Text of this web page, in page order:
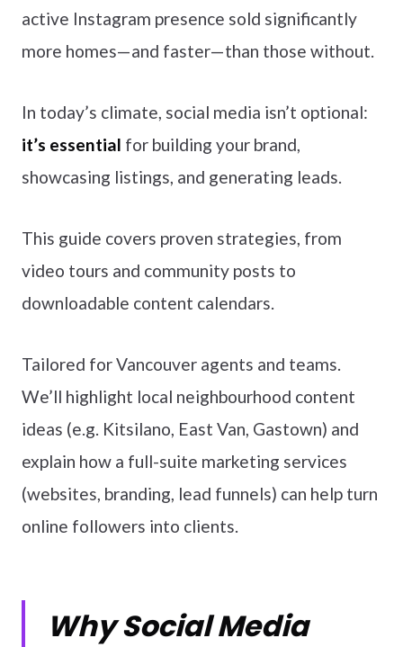
active Instagram presence sold significantly
more homes—and faster—than those without.
In today’s climate, social media isn’t optional:
it’s essential for building your brand,
showcasing listings, and generating leads.
This guide covers proven strategies, from
video tours and community posts to
downloadable content calendars.
Tailored for Vancouver agents and teams.
We’ll highlight local neighbourhood content
ideas (e.g. Kitsilano, East Van, Gastown) and
explain how a full-suite marketing services
(websites, branding, lead funnels) can help turn
online followers into clients.
Why Social Media